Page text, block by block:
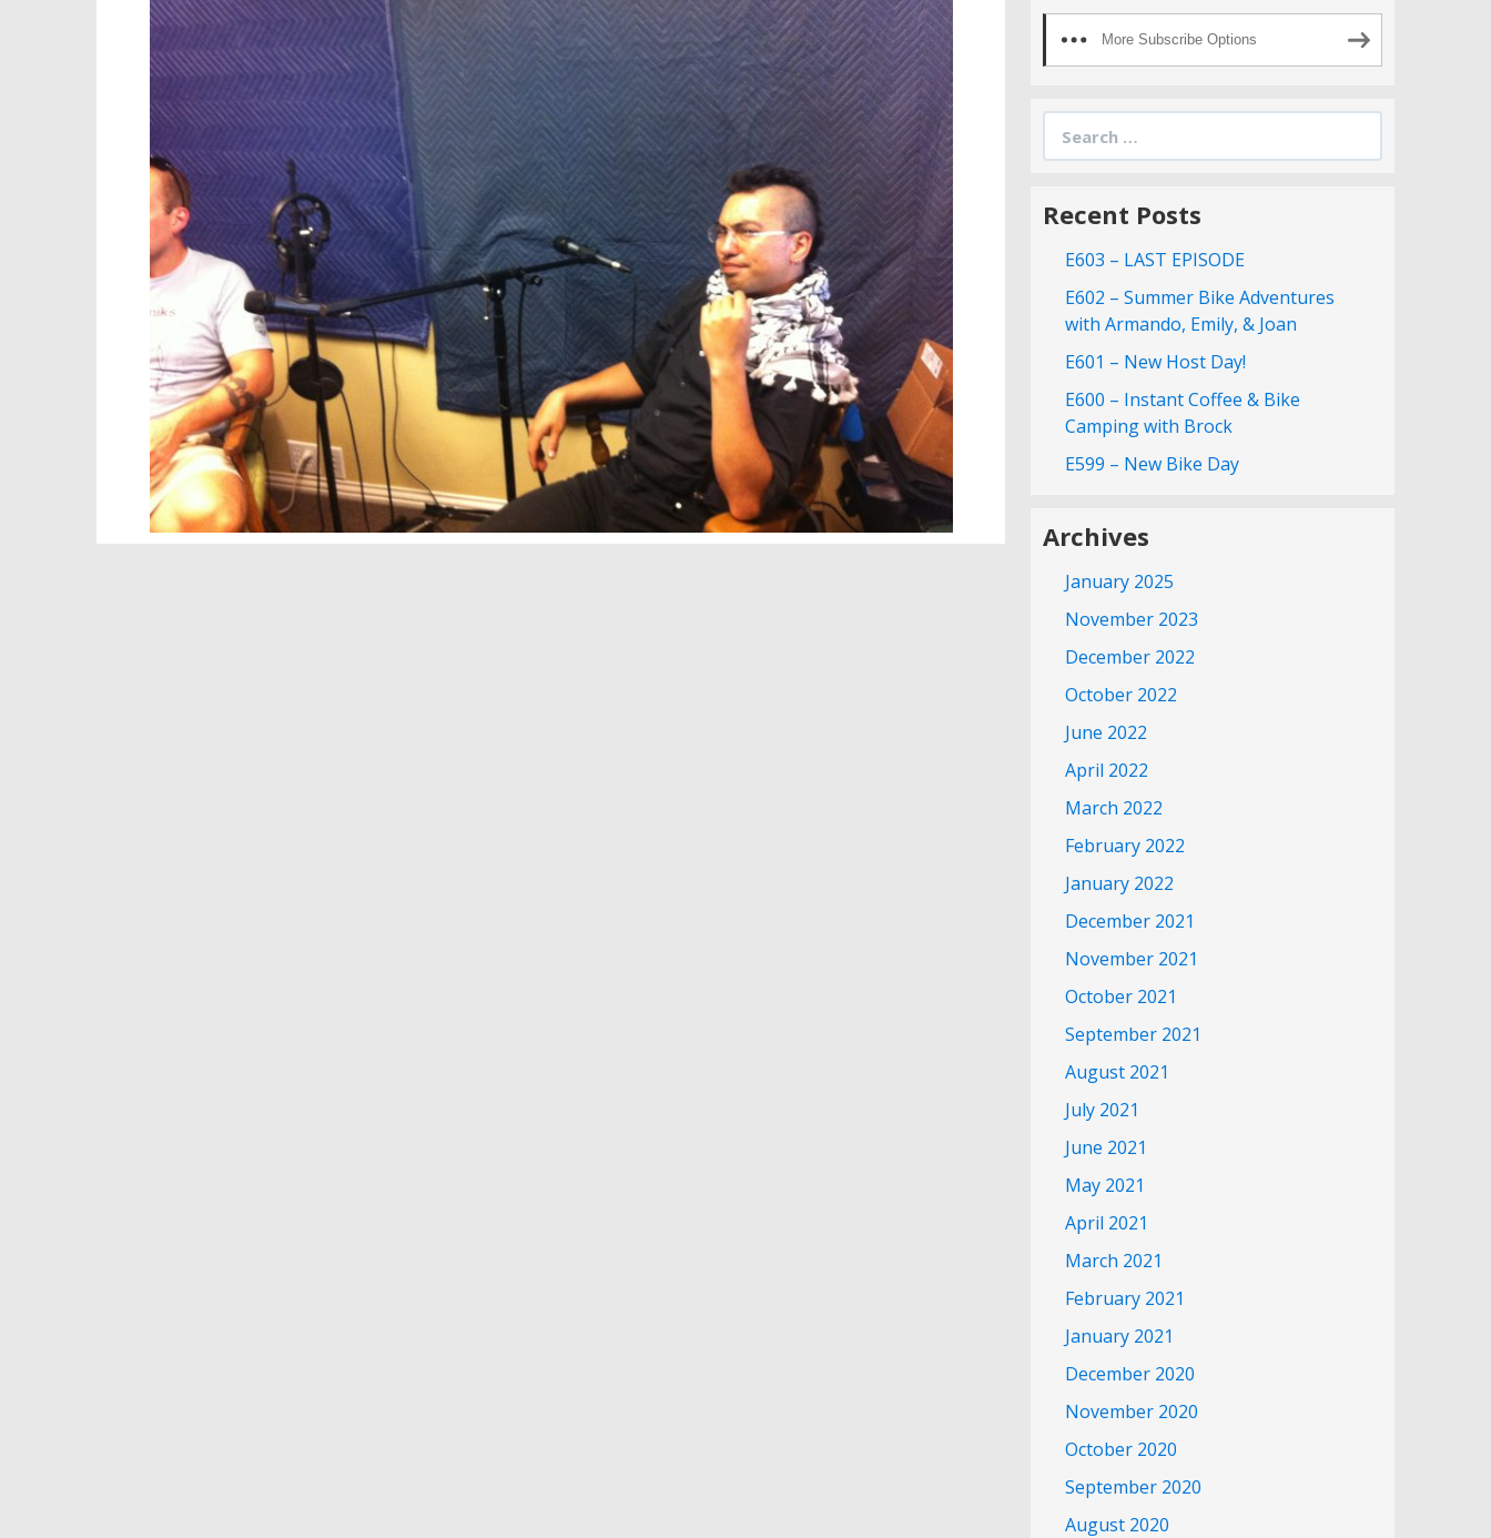
More Subscribe Options
for:
Recent Posts
E603 – LAST EPISODE
E602 – Summer Bike Adventures
with Armando, Emily, & Joan
E601 – New Host Day!
E600 – Instant Coffee & Bike
Camping with Brock
E599 – New Bike Day
Archives
January 2025
November 2023
December 2022
October 2022
June 2022
April 2022
March 2022
February 2022
January 2022
December 2021
November 2021
October 2021
September 2021
August 2021
July 2021
June 2021
May 2021
April 2021
March 2021
February 2021
January 2021
December 2020
November 2020
October 2020
September 2020
August 2020